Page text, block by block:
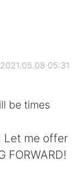
2021.05.08 05:31
be times
Let me offer
FORWARD!